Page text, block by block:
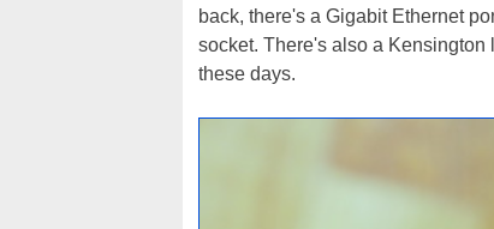
back, there's a Gigabit Ethernet
socket. There's also a Kensington
these days.